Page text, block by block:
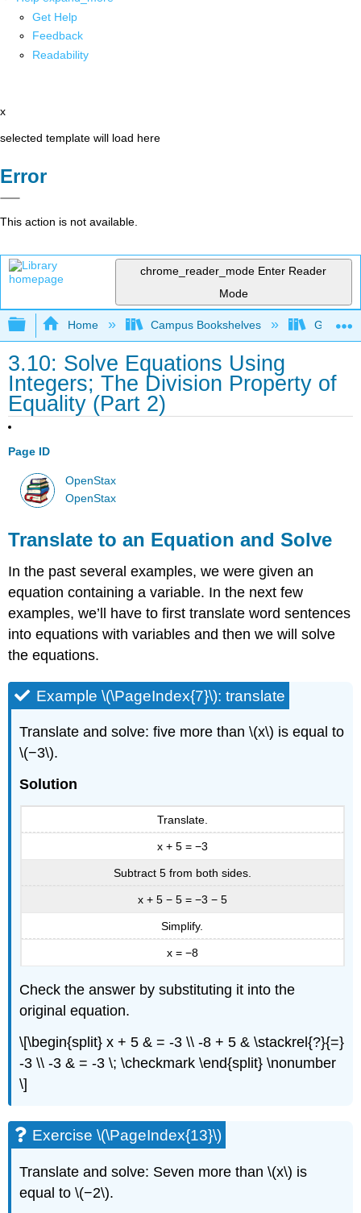
Get Help
Feedback
Readability
x
selected template will load here
Error
This action is not available.
chrome_reader_mode Enter Reader
Mode
Expand/collapse global hierarchy
Home Campus Bookshelves
3.10: Solve Equations Using
Integers; The Division Property of
Equality (Part 2)
Page ID
OpenStax
OpenStax
Translate to an Equation and Solve
In the past several examples, we were given an
equation containing a variable. In the next few
examples, we’ll have to first translate word sentences
into equations with variables and then we will solve
the equations.
Example \(\PageIndex{7}\): translate
Translate and solve: five more than \(x\) is equal to
\(−3\).
Solution
Translate.
x + 5 = −3
Subtract 5 from both sides.
x + 5 − 5 = −3 − 5
Simplify.
x = −8
Check the answer by substituting it into the
original equation.
\[\begin{split} x + 5 & = -3 \\ -8 + 5 & \stackrel{?}{=}
-3 \\ -3 & = -3 \; \checkmark \end{split} \nonumber
\]
Exercise \(\PageIndex{13}\)
Translate and solve: Seven more than \(x\) is
equal to \(−2\).